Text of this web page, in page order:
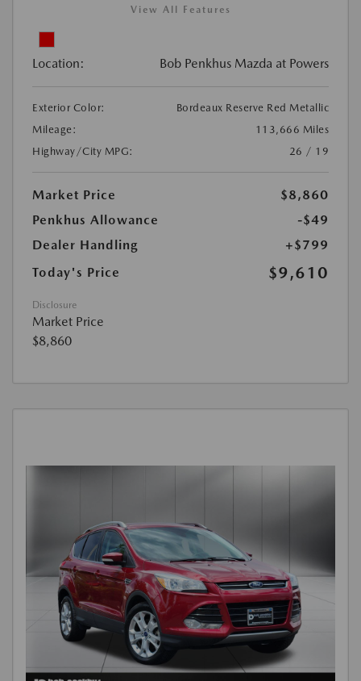
View All Features
Location: Bob Penkhus Mazda at Powers
Exterior Color:
Bordeaux Reserve Red Metallic
Mileage:
113,666 Miles
Highway/City MPG:
26 / 19
Market Price
$8,860
Penkhus Allowance
-$49
Dealer Handling
+$799
Today's Price
$9,610
Disclosure
Market Price
$8,860